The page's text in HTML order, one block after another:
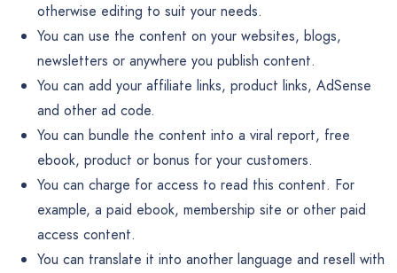
otherwise editing to suit your needs.
You can use the content on your websites, blogs,
newsletters or anywhere you publish content.
You can add your affiliate links, product links, AdSense
and other ad code.
You can bundle the content into a viral report, free
ebook, product or bonus for your customers.
You can charge for access to read this content. For
example, a paid ebook, membership site or other paid
access content.
You can translate it into another language and resell with